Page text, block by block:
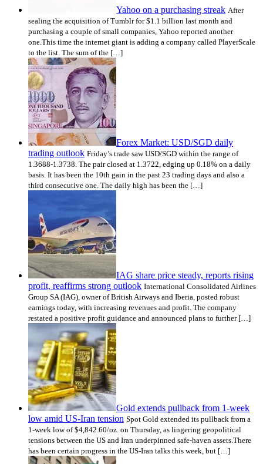
Yahoo on a purchasing streak After
sealing the acquisition of Tumblr for $1.1 billion last month and
purchasing a couple of small companies, Yahoo reported another
one.This time the internet giant is adding a company called PlayerScale
to the list. The sum of the […]
Forex Market: USD/SGD daily
trading outlook Friday’s trade saw USD/SGD within the range of
1.3688-1.3738. The pair closed at 1.3722, edging up 0.18% on a daily
basis. It has been the 10th gain in the past 23 trading days and also a
third consecutive one. The daily high has been the […]
IAG share price steady, reports rising
profit, reaffirms strong outlook International Consolidated Airlines
Group SA (IAG), owner of British Airways and Iberia, posted robust
earnings today, with increasing revenues and profit. The company
restated a positive profit guidance and announced plans to further […]
Gold extends pullback from 1-week
low amid US-Iran tension Spot Gold extended its pullback from a
1-week low of $4,842.60/oz. on Thursday, as lingering geopolitical
tensions between the US and Iran underpinned safe-haven assets.There
has been certain progress in the US-Iran talks this week, but […]